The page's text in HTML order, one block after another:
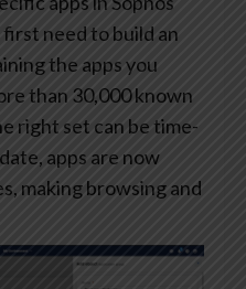
need to build an
the apps you
than 30,000 known
right set can be time-
apps are now
making browsing and